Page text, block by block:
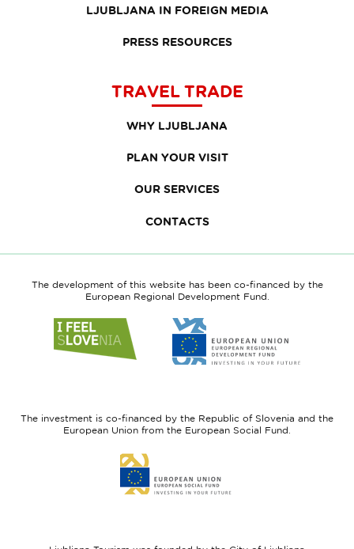
LJUBLJANA IN FOREIGN MEDIA
PRESS RESOURCES
TRAVEL TRADE
WHY LJUBLJANA
PLAN YOUR VISIT
OUR SERVICES
CONTACTS
The development of this website has been co-financed by the
European Regional Development Fund.
to
website
to
website
Fund
The investment is co-financed by the Republic of Slovenia and the
European Union from the European Social Fund.
to
website